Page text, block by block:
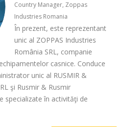
Country Manager, Zoppas
Industries Romania
În prezent, este reprezentant
unic al ZOPPAS Industries
România SRL, companie
casnice. Conduce
unic al RUSMIR &
şi Rusmir & Rusmir
specializate în activităţi de